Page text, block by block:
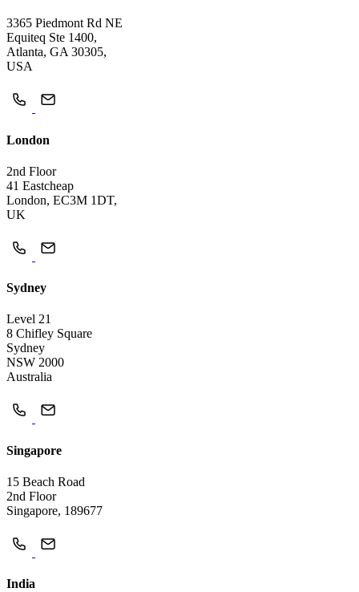
3365 Piedmont Rd NE
Equiteq Ste 1400,
Atlanta, GA 30305,
USA
London
2nd Floor
41 Eastcheap
London, EC3M 1DT,
UK
Sydney
Level 21
8 Chifley Square
Sydney
NSW 2000
Australia
Singapore
15 Beach Road
2nd Floor
Singapore, 189677
India